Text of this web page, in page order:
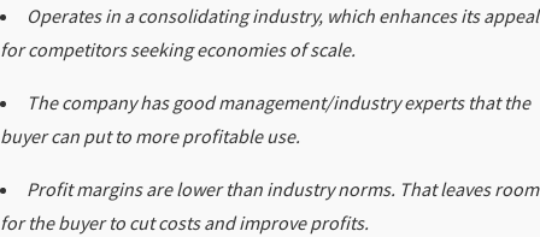
Operates in a consolidating industry, which enhances its appeal
for competitors seeking economies of scale.
The company has good management/industry experts that the
buyer can put to more profitable use.
Profit margins are lower than industry norms. That leaves room
for the buyer to cut costs and improve profits.